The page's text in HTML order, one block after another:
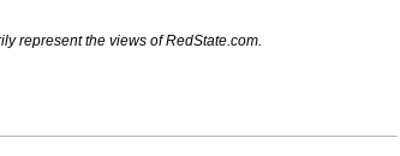
represent the views of RedState.com.